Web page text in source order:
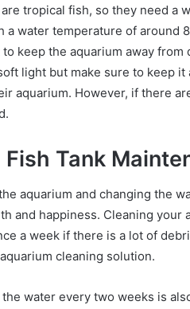
tropical fish, so they need a
a water temperature of around
keep the aquarium away
light but make sure to keep
aquarium. However, if there
Fish Tank
aquarium and changing the
and happiness. Cleaning
a week if there is a lot of
cleaning solution.
water every two weeks is